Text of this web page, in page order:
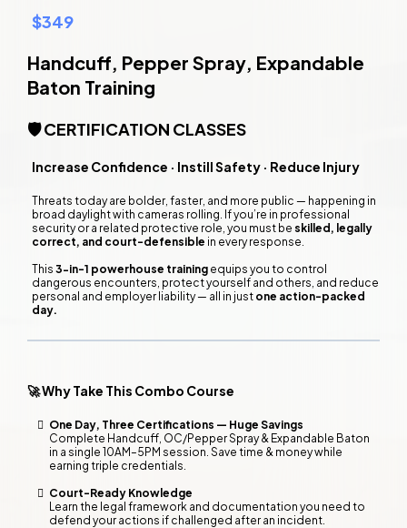
$349
Handcuff, Pepper Spray, Expandable
Baton Training
🛡️ CERTIFICATION CLASSES
Increase Confidence · Instill Safety · Reduce Injury
Threats today are bolder, faster, and more public — happening in
broad daylight with cameras rolling. If you’re in professional
security or a related protective role, you must be skilled, legally
correct, and court-defensible in every response.
This 3-in-1 powerhouse training equips you to control
dangerous encounters, protect yourself and others, and reduce
personal and employer liability — all in just one action-packed
day.
🚀 Why Take This Combo Course
One Day, Three Certifications — Huge Savings
Complete Handcuff, OC/Pepper Spray & Expandable Baton
in a single 10AM–5PM session. Save time & money while
earning triple credentials.
Court-Ready Knowledge
Learn the legal framework and documentation you need to
defend your actions if challenged after an incident.